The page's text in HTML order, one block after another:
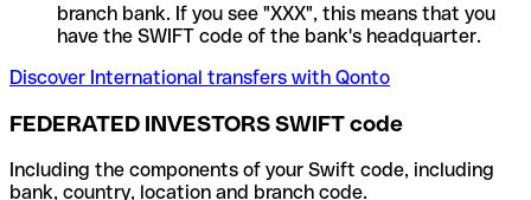
branch bank. If you see "XXX", this means that you
have the SWIFT code of the bank's headquarter.
Discover International transfers with Qonto
FEDERATED INVESTORS SWIFT code
Including the components of your Swift code, including
bank, country, location and branch code.